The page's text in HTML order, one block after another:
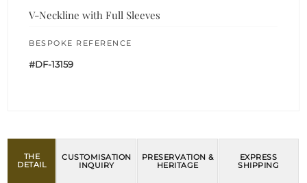
V-Neckline with Full Sleeves
BESPOKE REFERENCE
#DF-13159
THE
DETAIL
CUSTOMISATION
INQUIRY
PRESERVATION &
HERITAGE
EXPRESS
SHIPPING